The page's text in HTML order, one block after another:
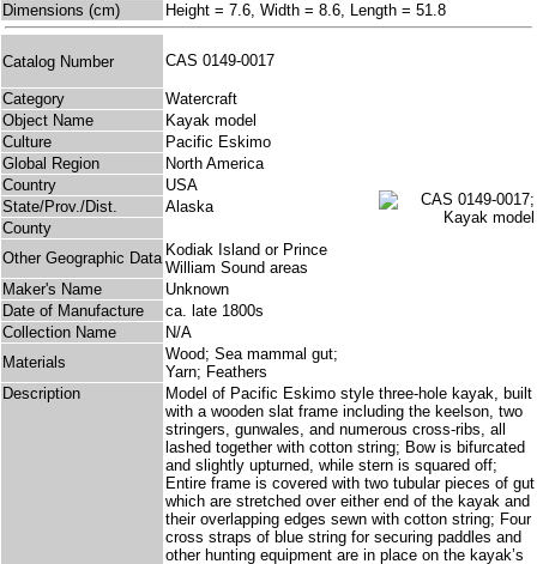
Dimensions (cm)
Height = 7.6, Width = 8.6, Length = 51.8
Catalog Number CAS 0149-0017
Category
Watercraft
Object Name
Kayak model
Culture
Pacific Eskimo
Global Region
North America
Country
USA
State/Prov./Dist.
Alaska
County
Other Geographic Data Kodiak Island or Prince
William Sound areas
Maker's Name
Unknown
Date of Manufacture
ca. late 1800s
Collection Name
N/A
Materials
Wood; Sea mammal gut;
Yarn; Feathers
Description
Model of Pacific Eskimo style three-hole kayak, built
with a wooden slat frame including the keelson, two
stringers, gunwales, and numerous cross-ribs, all
lashed together with cotton string; Bow is bifurcated
and slightly upturned, while stern is squared off;
Entire frame is covered with two tubular pieces of gut
which are stretched over either end of the kayak and
their overlapping edges sewn with cotton string; Four
cross straps of blue string for securing paddles and
other hunting equipment are in place on the kayak’s